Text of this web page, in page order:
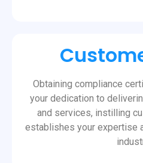
Obtaining compliance
your dedication to
and services, instilling
establishes your expertise